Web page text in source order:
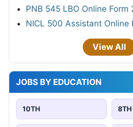
PNB 545 LBO Online Form
NICL 500 Assistant Online
View All
JOBS BY EDUCATION
10TH 8TH